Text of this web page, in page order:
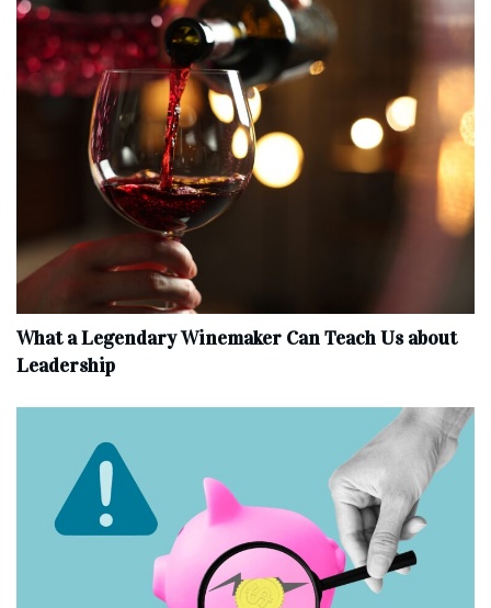
What a Legendary Winemaker Can Teach Us about
Leadership